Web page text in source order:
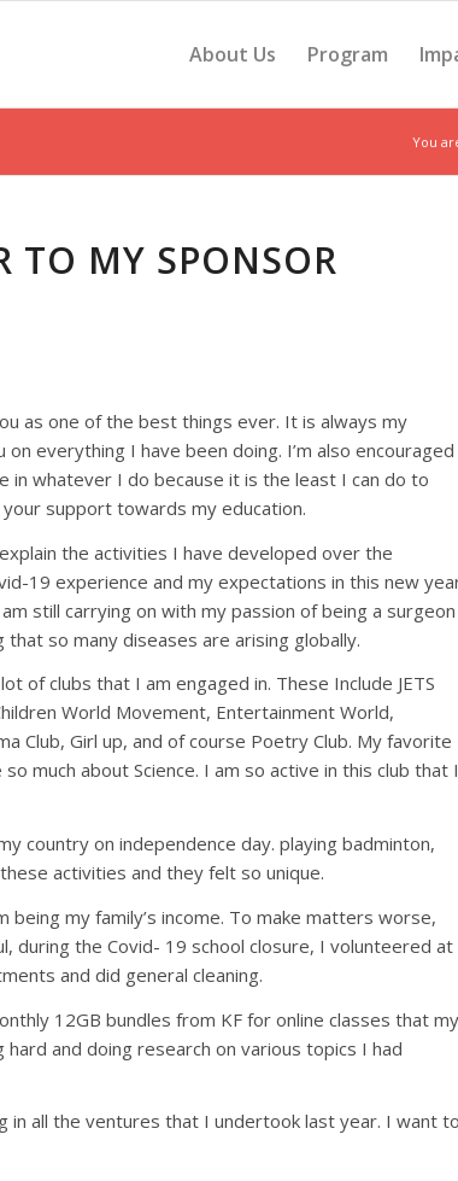
About Us Program
You
TO MY SPONSOR
as one of the best things ever. It is always my
everything I have been doing. I’m also encouraged
in whatever I do because it is the least I can do to
support towards my education.
the activities I have developed over the
19 experience and my expectations in this new
still carrying on with my passion of being a surgeon
so many diseases are arising globally.
of clubs that I am engaged in. These Include JETS
World Movement, Entertainment World,
Club, Girl up, and of course Poetry Club. My favorite
much about Science. I am so active in this club that I
country on independence day. playing badminton,
activities and they felt so unique.
my family’s income. To make matters worse,
during the Covid- 19 school closure, I volunteered at
and did general cleaning.
12GB bundles from KF for online classes that my
and doing research on various topics I had
in all the ventures that I undertook last year. I want